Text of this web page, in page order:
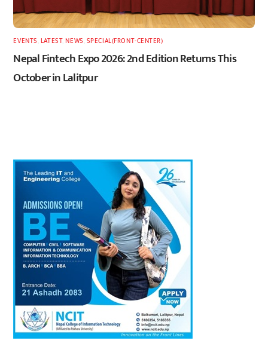
EVENTS LATEST,NEWS SPECIAL(FRONT-CENTER)
Nepal Fintech Expo 2026: 2nd Edition Returns This
October in Lalitpur